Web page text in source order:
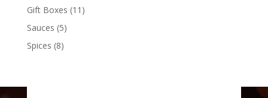
Gift Boxes 11 11
Sauces 55
Spices 88